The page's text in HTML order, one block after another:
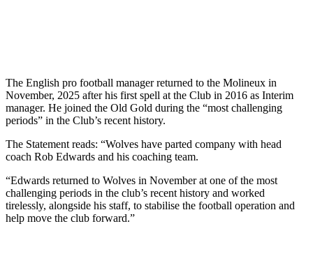
The English pro football manager returned to the Molineux in
November, 2025 after his first spell at the Club in 2016 as Interim
manager. He joined the Old Gold during the “most challenging
periods” in the Club’s recent history.
The Statement reads: “Wolves have parted company with head
coach Rob Edwards and his coaching team.
“Edwards returned to Wolves in November at one of the most
challenging periods in the club’s recent history and worked
tirelessly, alongside his staff, to stabilise the football operation and
help move the club forward.”